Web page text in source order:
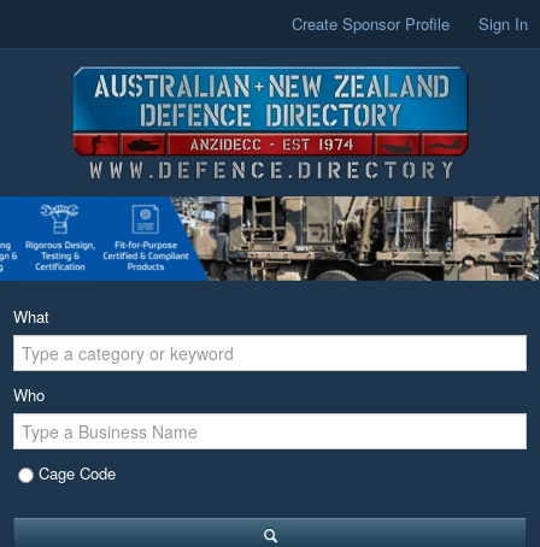
Create Sponsor Profile Sign In
What
Who
Cage Code